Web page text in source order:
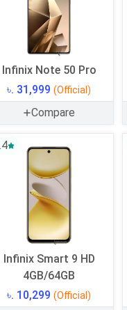
Infinix Note 50 Pro
৳. 31,999 (Official)
Compare
Infinix Smart 9 HD
4GB/64GB
৳. 10,299 (Official)